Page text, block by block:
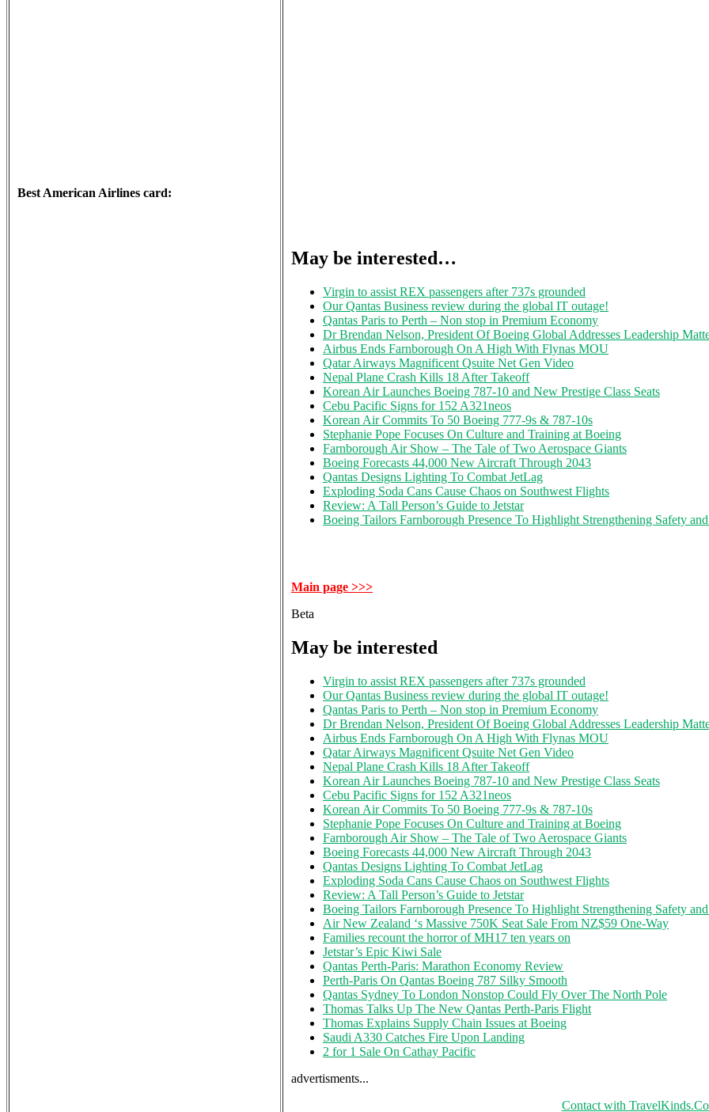
Best American Airlines card:
May be interested…
Virgin to assist REX passengers after 737s grounded
Our Qantas Business review during the global IT outage!
Qantas Paris to Perth – Non stop in Premium Economy
Dr Brendan Nelson, President Of Boeing Global Addresses Leadership
Airbus Ends Farnborough On A High With Flynas MOU
Qatar Airways Magnificent Qsuite Net Gen Video
Nepal Plane Crash Kills 18 After Takeoff
Korean Air Launches Boeing 787-10 and New Prestige Class Seats
Cebu Pacific Signs for 152 A321neos
Korean Air Commits To 50 Boeing 777-9s & 787-10s
Stephanie Pope Focuses On Culture and Training at Boeing
Farnborough Air Show – The Tale of Two Aerospace Giants
Boeing Forecasts 44,000 New Aircraft Through 2043
Qantas Designs Lighting To Combat JetLag
Exploding Soda Cans Cause Chaos on Southwest Flights
Review: A Tall Person’s Guide to Jetstar
Boeing Tailors Farnborough Presence To Highlight Strengthening Safety
Main page >>>
Beta
May be interested
Virgin to assist REX passengers after 737s grounded
Our Qantas Business review during the global IT outage!
Qantas Paris to Perth – Non stop in Premium Economy
Dr Brendan Nelson, President Of Boeing Global Addresses Leadership
Airbus Ends Farnborough On A High With Flynas MOU
Qatar Airways Magnificent Qsuite Net Gen Video
Nepal Plane Crash Kills 18 After Takeoff
Korean Air Launches Boeing 787-10 and New Prestige Class Seats
Cebu Pacific Signs for 152 A321neos
Korean Air Commits To 50 Boeing 777-9s & 787-10s
Stephanie Pope Focuses On Culture and Training at Boeing
Farnborough Air Show – The Tale of Two Aerospace Giants
Boeing Forecasts 44,000 New Aircraft Through 2043
Qantas Designs Lighting To Combat JetLag
Exploding Soda Cans Cause Chaos on Southwest Flights
Review: A Tall Person’s Guide to Jetstar
Boeing Tailors Farnborough Presence To Highlight Strengthening Safety
Air New Zealand ‘s Massive 750K Seat Sale From NZ$59 One-Way
Families recount the horror of MH17 ten years on
Jetstar’s Epic Kiwi Sale
Qantas Perth-Paris: Marathon Economy Review
Perth-Paris On Qantas Boeing 787 Silky Smooth
Qantas Sydney To London Nonstop Could Fly Over The North Pole
Thomas Talks Up The New Qantas Perth-Paris Flight
Thomas Explains Supply Chain Issues at Boeing
Saudi A330 Catches Fire Upon Landing
2 for 1 Sale On Cathay Pacific
advertisments...
Contact with